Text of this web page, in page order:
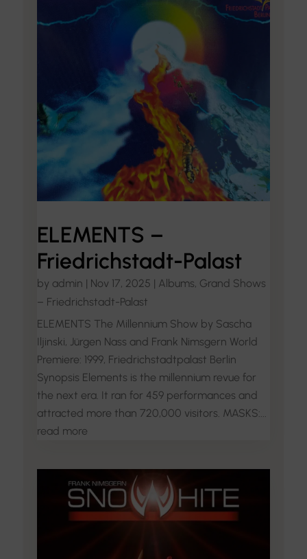
ELEMENTS –
Friedrichstadt-Palast
by admin | Nov 17, 2025 | Albums, Grand Shows
– Friedrichstadt-Palast
ELEMENTS The Millennium Show by Sascha
Iljinski, Jürgen Nass and Frank Nimsgern World
Premiere: 1999, Friedrichstadtpalast Berlin
Synopsis Elements is the millennium revue for
the next era. It ran for 459 performances and
attracted more than 720,000 visitors. MASKS:...
read more